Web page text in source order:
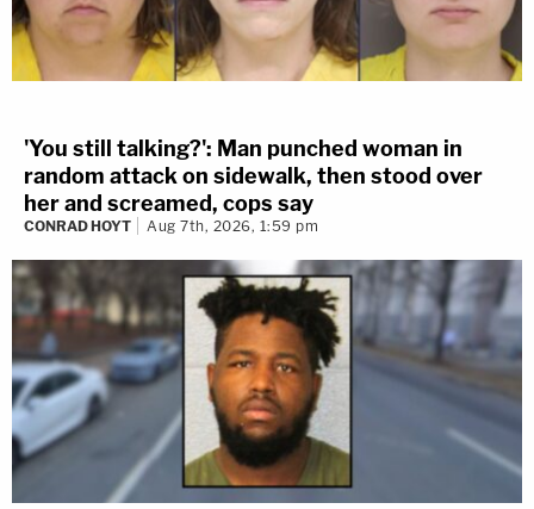
'You still talking?': Man punched woman in
random attack on sidewalk, then stood over
her and screamed, cops say
CONRAD HOYT Aug 7th, 2026, 1:59 pm